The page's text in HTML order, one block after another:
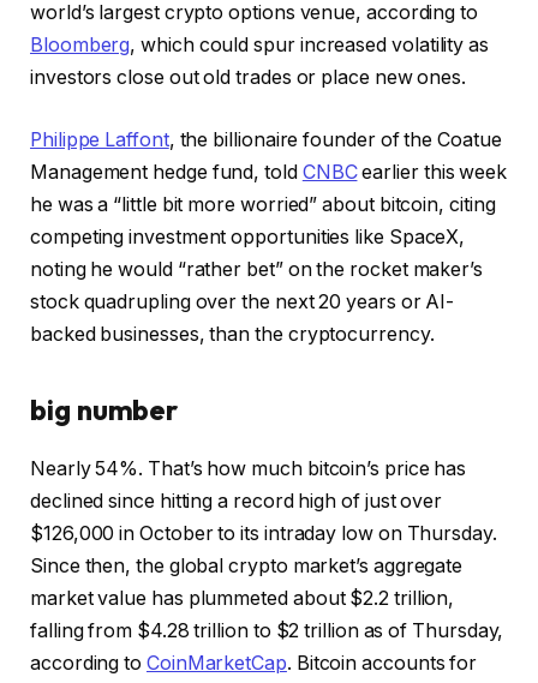
world’s largest crypto options venue, according to
Bloomberg, which could spur increased volatility as
investors close out old trades or place new ones.
Philippe Laffont, the billionaire founder of the Coatue
Management hedge fund, told CNBCearlier this week
he was a “little bit more worried” about bitcoin, citing
competing investment opportunities like SpaceX,
noting he would “rather bet” on the rocket maker’s
stock quadrupling over the next 20 years or AI-
backed businesses, than the cryptocurrency.
big number
Nearly 54%. That’s how much bitcoin’s price has
declined since hitting a record high of just over
$126,000 in October to its intraday low on Thursday.
Since then, the global crypto market’s aggregate
market value has plummeted about $2.2 trillion,
falling from $4.28 trillion to $2 trillion as of Thursday,
according to CoinMarketCap. Bitcoin accounts for